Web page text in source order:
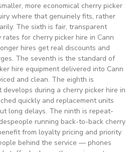
more economical cherry picker
where that genuinely fits, rather
The sixth is fair, transparent
for cherry picker hire in Cann
hires get real discounts and
The seventh is the standard of
hire equipment delivered into Cann
and clean. The eighth is
during a cherry picker hire in
quickly and replacement units
long delays. The ninth is repeat-
running back-to-back cherry
from loyalty pricing and priority
behind the service — phones